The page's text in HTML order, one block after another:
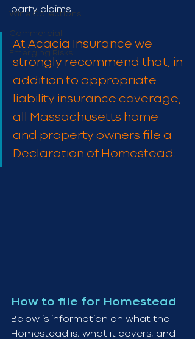
Wine Collections
Commercial
Emerging Risks
party claims.
At Acacia Insurance we
strongly recommend that, in
addition to appropriate
liability insurance coverage,
all Massachusetts home
and property owners file a
Declaration of Homestead.
How to file for Homestead
Below is information on what the
Homestead is, what it covers, and